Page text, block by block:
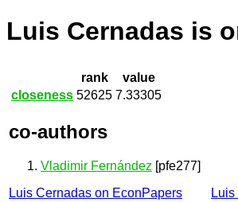
Luis Cernadas is
rank
value
closeness 52625 7.33305
co-authors
Vladimir Fernández [pfe277]
Luis Cernadas on EconPapers